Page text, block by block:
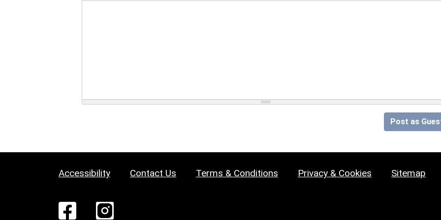
Post as
Accessibility Contact Us Terms & Conditions Privacy & Cookies Sitemap